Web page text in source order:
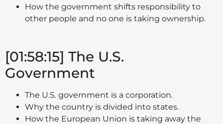
How the government shifts responsibility to
other people and no one is taking ownership.
[01:58:15] The U.S.
Government
The U.S. government is a corporation.
Why the country is divided into states.
How the European Union is taking away the